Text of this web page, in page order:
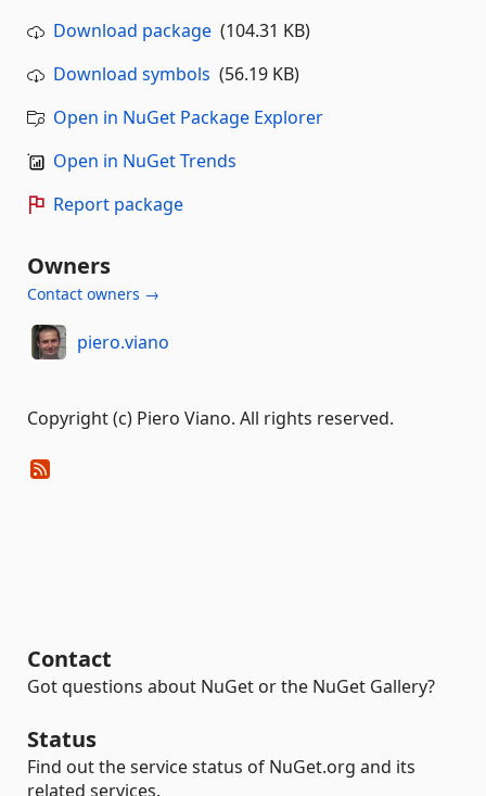
Download package (104.31 KB)
Download symbols (56.19 KB)
Open in NuGet Package Explorer
Open in NuGet Trends
Report package
Owners
Contact owners →
piero.viano
Copyright (c) Piero Viano. All rights reserved.
Contact
Got questions about NuGet or the NuGet Gallery?
Status
Find out the service status of NuGet.org and its
related services.